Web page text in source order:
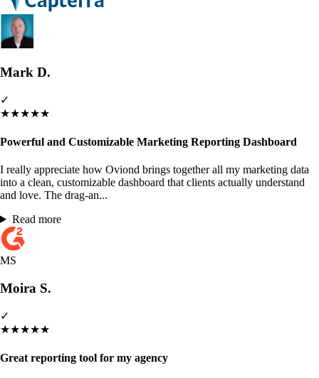
Mark D.
✓
★★★★★
Powerful and Customizable Marketing Reporting Dashboard
I really appreciate how Oviond brings together all my marketing data
into a clean, customizable dashboard that clients actually understand
and love. The drag-an...
Read more
MS
Moira S.
✓
★★★★★
Great reporting tool for my agency